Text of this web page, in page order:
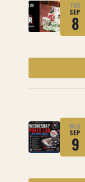
TUE
8
SEP
WED
9
SEP